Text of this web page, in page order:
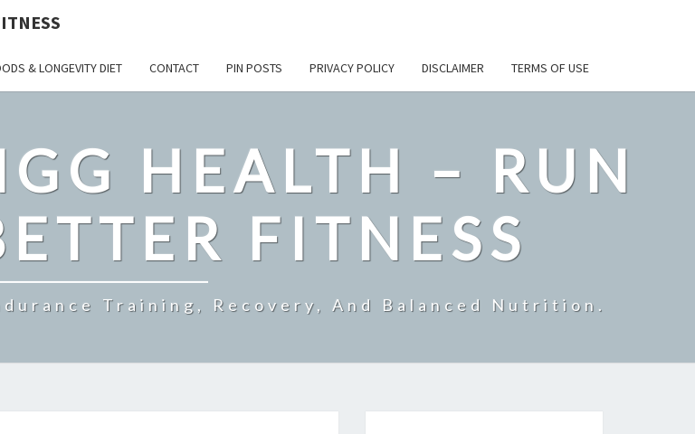
& LONGEVITY DIET CONTACT PIN POSTS PRIVACY POLICY DISCLAIMER TERMS OF USE
HEALTH – RUN
FITNESS
Training, Recovery, And Balanced Nutrition.